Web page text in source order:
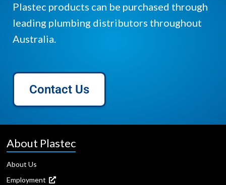
Plastec products can be purchased through
leading plumbing distributors throughout
Australia.
Contact Us
About Plastec
About Us
Employment